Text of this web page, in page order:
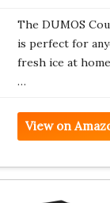
The DUMOS
is perfect for
fresh ice at
…
View on